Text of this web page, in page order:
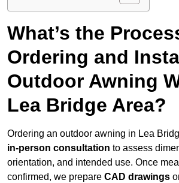
What’s the
Ordering and
Outdoor Awning
Lea Bridge Area?
Ordering an outdoor awning in Lea
in-person consultation to assess
orientation, and intended use. Once
confirmed, we prepare CAD drawings